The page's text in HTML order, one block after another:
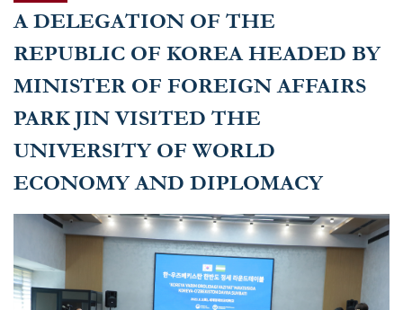
A DELEGATION OF THE
REPUBLIC OF KOREA HEADED BY
MINISTER OF FOREIGN AFFAIRS
PARK JIN VISITED THE
UNIVERSITY OF WORLD
ECONOMY AND DIPLOMACY